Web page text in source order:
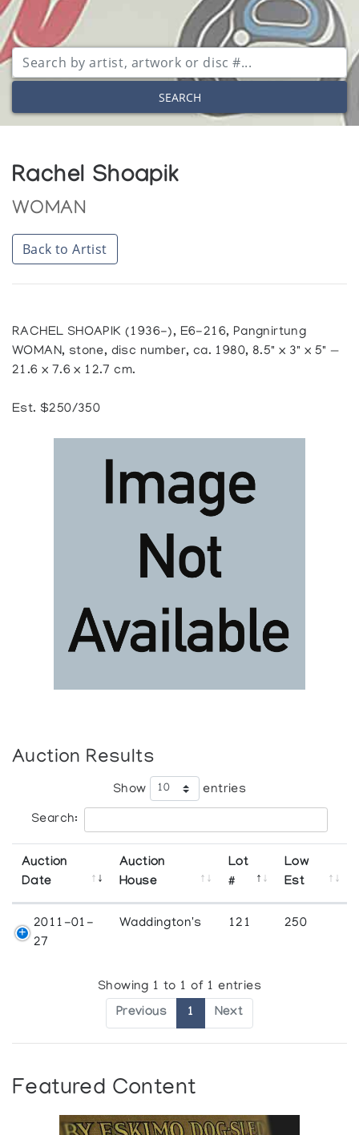
SEARCH
Rachel Shoapik
WOMAN
Back to Artist
RACHEL SHOAPIK (1936-), E6-216, Pangnirtung
WOMAN, stone, disc number, ca. 1980, 8.5" x 3" x 5" —
21.6 x 7.6 x 12.7 cm.
Est. $250/350
Auction Results
Show entries
Search:
Auction
Date
Auction
House
Lot
#
Low
Est
2011-01-
27
Waddington's 121 250
Showing 1 to 1 of 1 entries
Previous 1 Next
Featured Content